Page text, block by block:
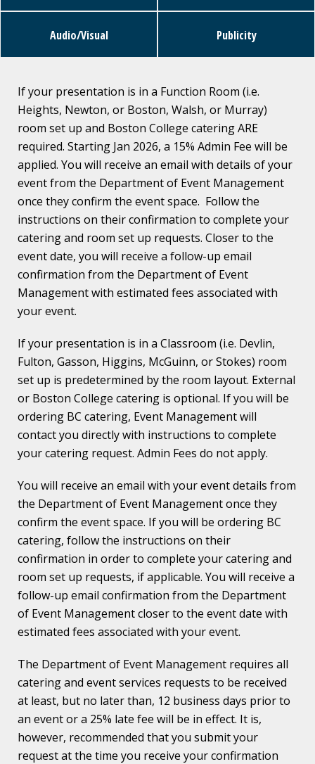
Audio/Visual Publicity
If your presentation is in a Function Room (i.e.
Heights, Newton, or Boston, Walsh, or Murray)
room set up and Boston College catering ARE
required. Starting Jan 2026, a 15% Admin Fee will be
applied. You will receive an email with details of your
event from the Department of Event Management
once they confirm the event space. Follow the
instructions on their confirmation to complete your
catering and room set up requests. Closer to the
event date, you will receive a follow-up email
confirmation from the Department of Event
Management with estimated fees associated with
your event.
If your presentation is in a Classroom (i.e. Devlin,
Fulton, Gasson, Higgins, McGuinn, or Stokes) room
set up is predetermined by the room layout. External
or Boston College catering is optional. If you will be
ordering BC catering, Event Management will
contact you directly with instructions to complete
your catering request. Admin Fees do not apply.
You will receive an email with your event details from
the Department of Event Management once they
confirm the event space. If you will be ordering BC
catering, follow the instructions on their
confirmation in order to complete your catering and
room set up requests, if applicable. You will receive a
follow-up email confirmation from the Department
of Event Management closer to the event date with
estimated fees associated with your event.
The Department of Event Management requires all
catering and event services requests to be received
at least, but no later than, 12 business days prior to
an event or a 25% late fee will be in effect. It is,
however, recommended that you submit your
request at the time you receive your confirmation